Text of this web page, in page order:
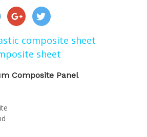
composite sheet
sheet
Composite Panel